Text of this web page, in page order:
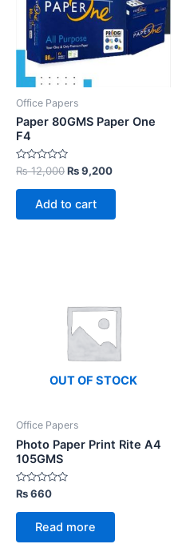
Office Papers
Paper 80GMS Paper One
F4
Rated
out
₨12,000Original
₨ 12,000.
₨9,200Current
Add to cart
OUT OF STOCK
Office Papers
Photo Paper Print Rite A4
105GMS
Rated
0
out
₨660
Read more